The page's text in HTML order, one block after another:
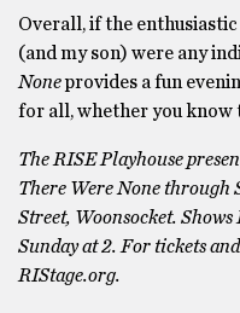
Overall, if the
(and my son) were any
Noneprovides a fun
for all, whether you know
The RISE Playhouse
There Were None through
Street, Woonsocket.
Sunday at 2. For tickets
RIStage.org.